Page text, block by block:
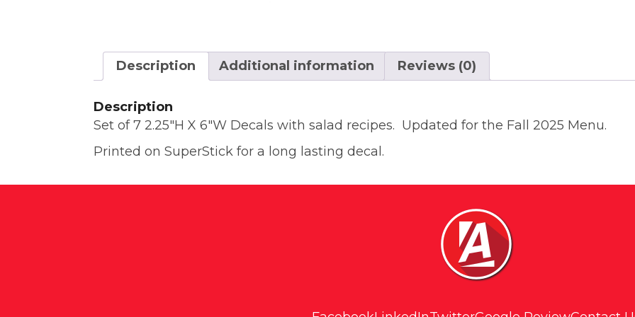
Description Additional information Reviews (0)
Description
Set of 7 2.25″H X 6″W Decals with salad recipes. Updated for the Fall 2025 Menu.
Printed on SuperStick for a long lasting decal.